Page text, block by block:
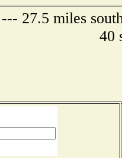
27.5 miles
40